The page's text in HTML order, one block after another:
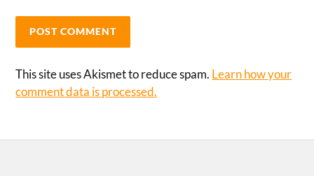
This site uses Akismet to reduce spam. Learn how your
comment data is processed.